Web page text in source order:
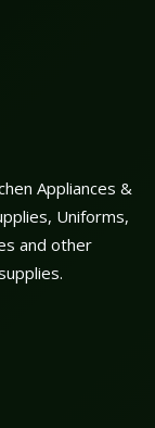
Appliances &
Uniforms,
and other